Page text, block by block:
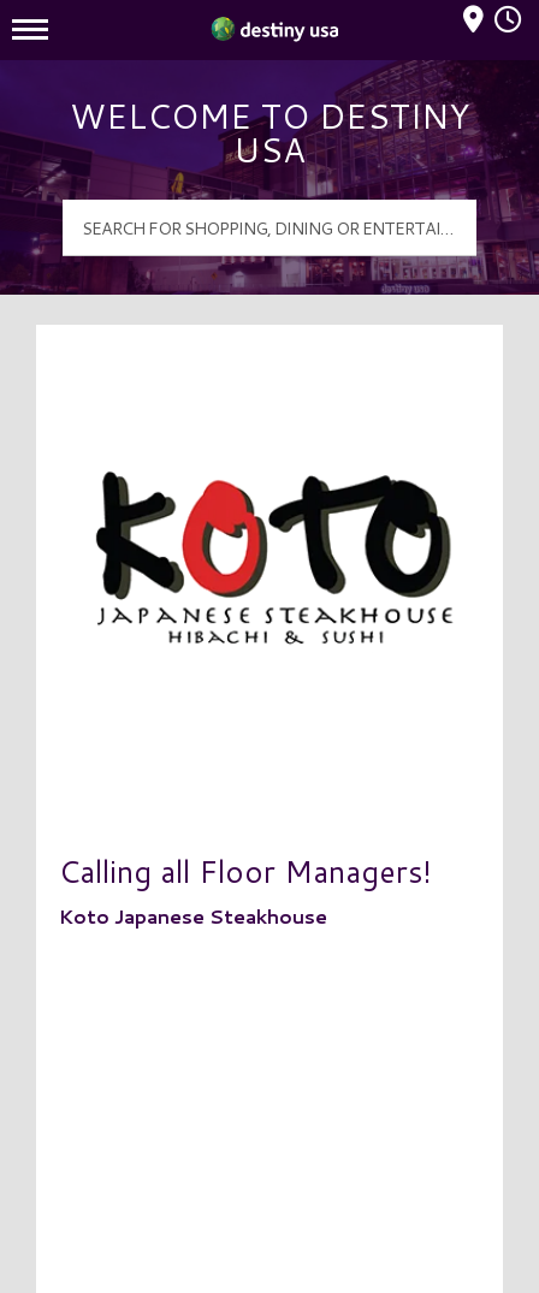
Destiny USA Logo
Mall Hours
WELCOME TO DESTINY
USA
Calling all Floor Managers!
Koto Japanese Steakhouse